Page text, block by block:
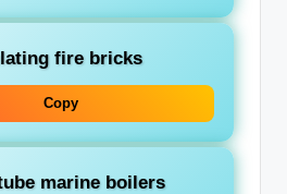
fire bricks
Copy
marine boilers